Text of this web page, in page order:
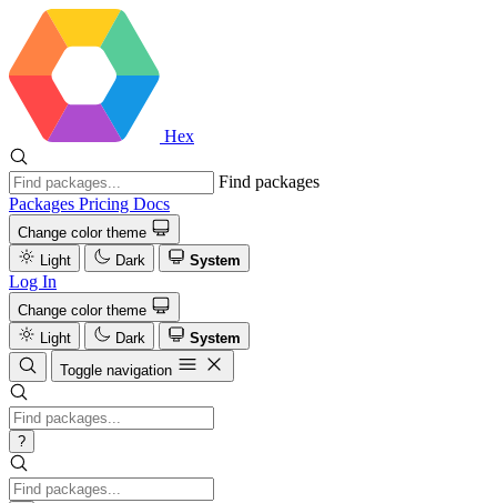
Hex
Find packages
Packages Pricing Docs
Change color theme
Light
Dark System
Log In
Change color theme
Light
Dark
System
Toggle navigation
?